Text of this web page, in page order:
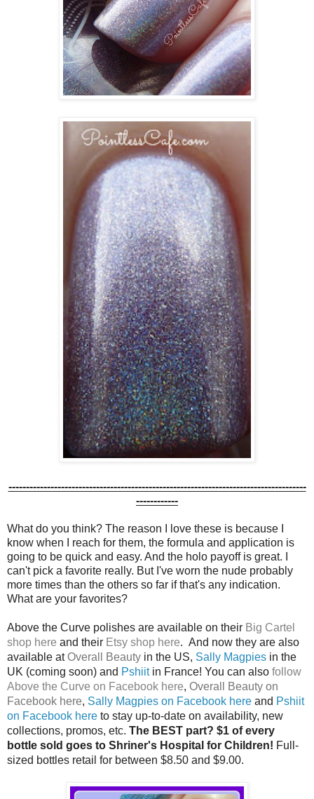
-------------------------------------------------------------------------------------
------------
What do you think? The reason I love these is because I
know when I reach for them, the formula and application is
going to be quick and easy. And the holo payoff is great. I
can't pick a favorite really. But I've worn the nude probably
more times than the others so far if that's any indication.
What are your favorites?
Above the Curve polishes are available on their Big Cartel
shop here and their Etsy shop here. And now they are also
available atOverall Beauty in the US, Sally Magpies in the
UK (coming soon) and Pshiitin France! You can also follow
Above the Curve on Facebook here, Overall Beauty on
Facebook here, Sally Magpies on Facebook here and Pshiit
on Facebook here to stay up-to-date on availability, new
collections, promos, etc. The BEST part? $1 of every
bottle sold goes to Shriner's Hospital for Children! Full-
sized bottles retail for between $8.50 and $9.00.